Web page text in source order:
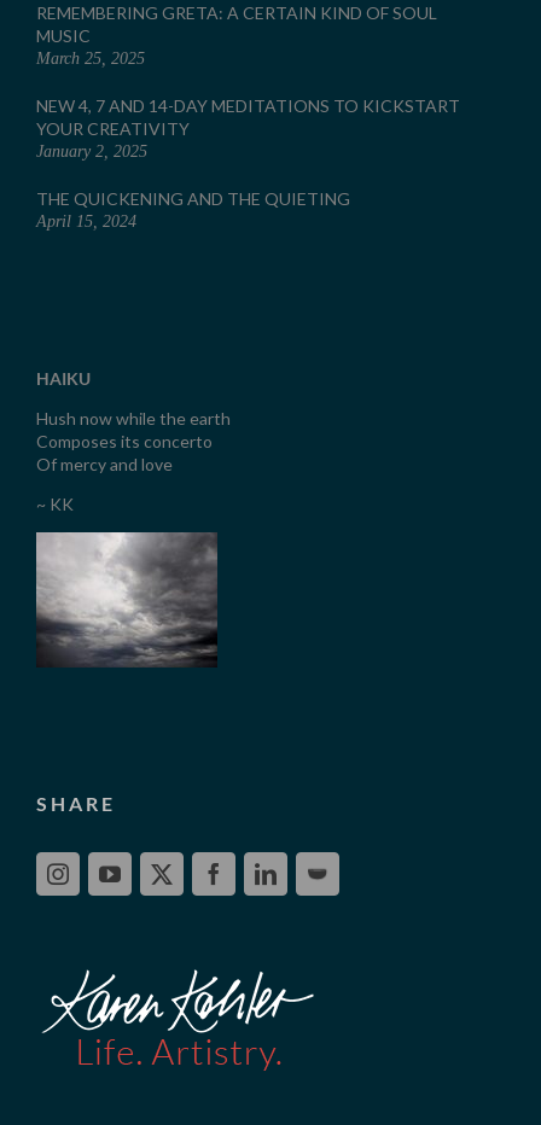
REMEMBERING GRETA: A CERTAIN KIND OF SOUL
MUSIC
March 25, 2025
NEW 4, 7 AND 14-DAY MEDITATIONS TO KICKSTART
YOUR CREATIVITY
January 2, 2025
THE QUICKENING AND THE QUIETING
April 15, 2024
HAIKU
Hush now while the earth
Composes its concerto
Of mercy and love
~ KK
SHARE